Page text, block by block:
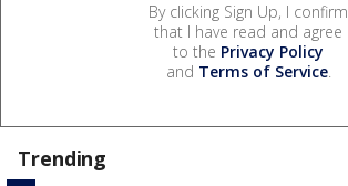
By clicking Sign Up, I confirm
that I have read and agree
to the Privacy Policy
and Terms of Service.
Trending